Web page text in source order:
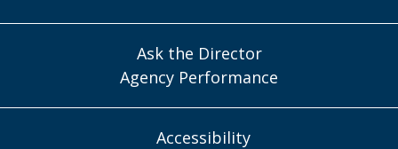
Ask the Director
Agency Performance
Accessibility